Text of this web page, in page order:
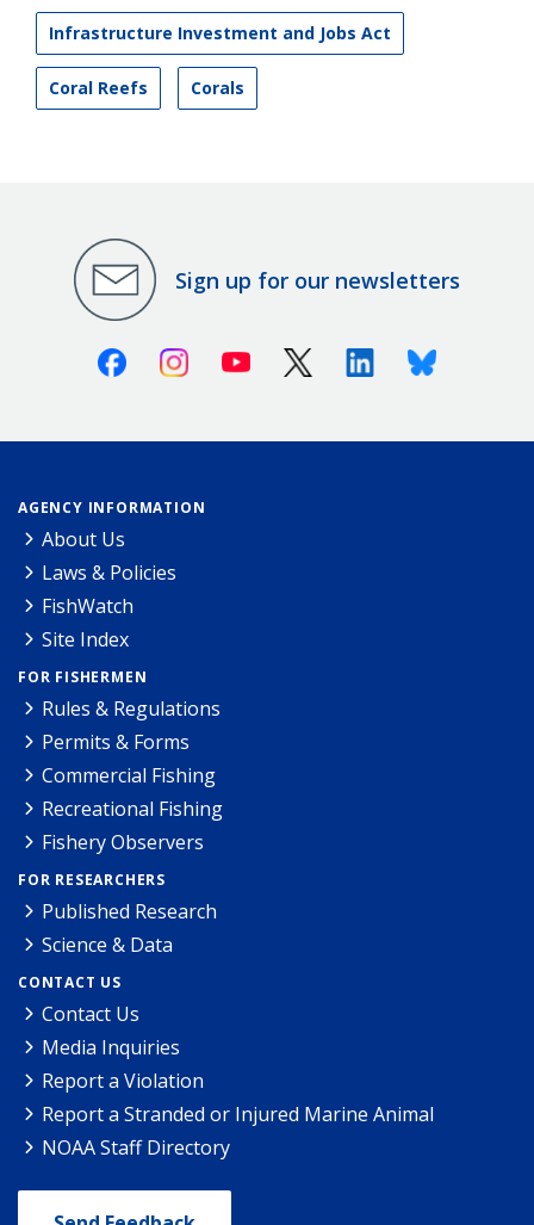
Infrastructure Investment and Jobs Act
Coral Reefs Corals
Sign up for our newsletters
FacebookInstagramYoutube X (Twitter)LinkedinBluesky
AGENCY INFORMATION
About Us
Laws & Policies
FishWatch
Site Index
FOR FISHERMEN
Rules & Regulations
Permits & Forms
Commercial Fishing
Recreational Fishing
Fishery Observers
FOR RESEARCHERS
Published Research
Science & Data
CONTACT US
Contact Us
Media Inquiries
Report a Violation
Report a Stranded or Injured Marine Animal
NOAA Staff Directory